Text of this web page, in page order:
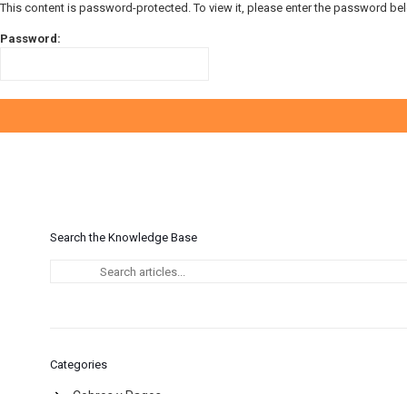
This content is password-protected. To view it, please enter the password
Password:
Search the Knowledge Base
Categories